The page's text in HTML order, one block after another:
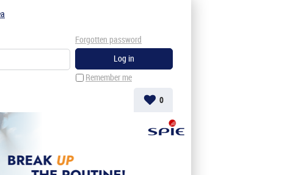
Remember me
Forgotten password
0